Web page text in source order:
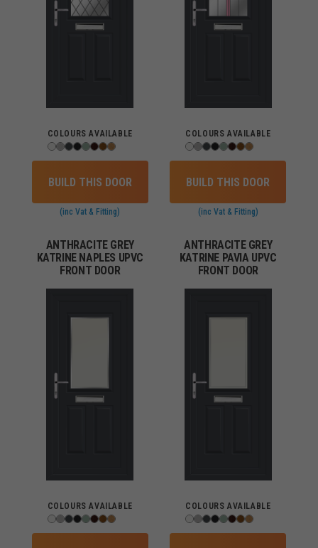
COLOURS AVAILABLE
BUILD THIS DOOR
(inc Vat & Fitting)
COLOURS AVAILABLE
BUILD THIS DOOR
(inc Vat & Fitting)
ANTHRACITE GREY
KATRINE NAPLES UPVC
FRONT DOOR
COLOURS AVAILABLE
ANTHRACITE GREY
KATRINE PAVIA UPVC
FRONT DOOR
COLOURS AVAILABLE